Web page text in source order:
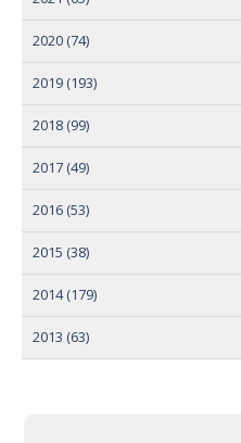
2020 (74)
2019 (193)
2018 (99)
2017 (49)
2016 (53)
2015 (38)
2014 (179)
2013 (63)